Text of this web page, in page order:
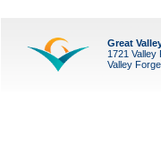
Great
1721 Valley
Valley